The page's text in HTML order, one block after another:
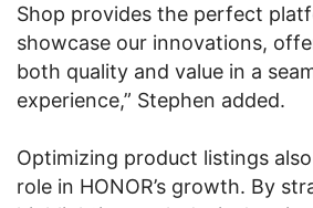
Shop provides the perfect
showcase our innovations,
both quality and value in a
experience,” Stephen added.
Optimizing product listings
role in HONOR’s growth. By